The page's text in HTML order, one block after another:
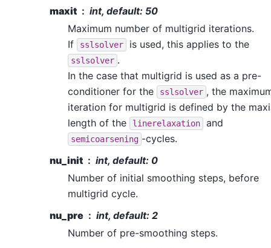
maxit
int, default: 50
Maximum number of multigrid iterations.
If
sslsolver is used, this applies to the
sslsolver .
In the case that multigrid is used as a pre-
conditioner for the
sslsolver , the
iteration for multigrid is defined by the
length of the
linerelaxation and
semicoarsening -cycles.
nu_init
int, default: 0
Number of initial smoothing steps, before
multigrid cycle.
nu_pre
int, default: 2
Number of pre-smoothing steps.